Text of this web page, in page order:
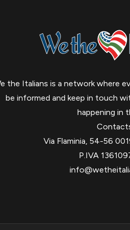
the Italians is a network where
be informed and keep in touch
happening in
Via Flaminia, 54-56
P.IVA